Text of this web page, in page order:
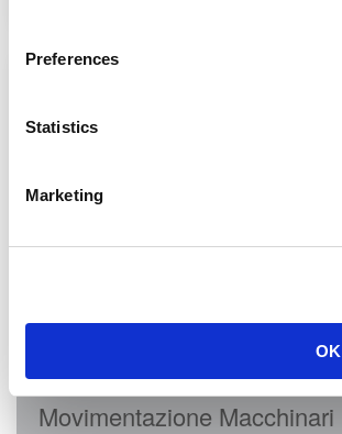
Preferences
Statistics
Marketing
OK
Movimentazione Macchinari